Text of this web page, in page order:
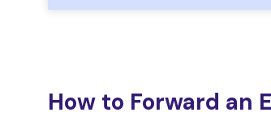
How to Forward an